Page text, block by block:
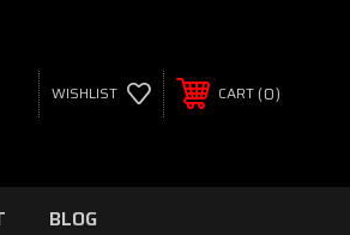
WISHLIST CART 0
BLOG